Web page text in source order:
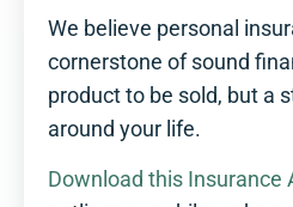
We believe personal
cornerstone of sound
product to be sold, but a
around your life.
Download this Insurance